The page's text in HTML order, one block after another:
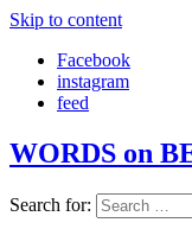
Skip to content
Facebook
instagram
feed
WORDS on
Search for: